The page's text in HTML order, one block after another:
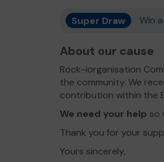
Super Draw Win
About our cause
Rock-iorganisation
the community. We
contribution within the
We need your help so
Thank you for your
Yours sincerely,